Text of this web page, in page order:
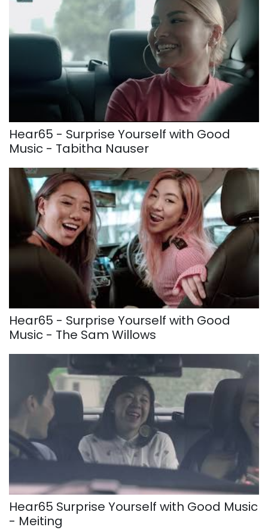
Hear65 - Surprise Yourself with Good
Music - Tabitha Nauser
Hear65 - Surprise Yourself with Good
Music - The Sam Willows
Hear65 Surprise Yourself with Good Music
- Meiting